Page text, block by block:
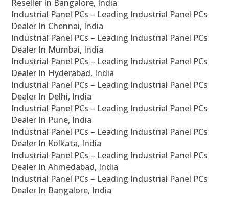
Reseller In Bangalore, India
Industrial Panel PCs – Leading Industrial Panel PCs
Dealer In Chennai, India
Industrial Panel PCs – Leading Industrial Panel PCs
Dealer In Mumbai, India
Industrial Panel PCs – Leading Industrial Panel PCs
Dealer In Hyderabad, India
Industrial Panel PCs – Leading Industrial Panel PCs
Dealer In Delhi, India
Industrial Panel PCs – Leading Industrial Panel PCs
Dealer In Pune, India
Industrial Panel PCs – Leading Industrial Panel PCs
Dealer In Kolkata, India
Industrial Panel PCs – Leading Industrial Panel PCs
Dealer In Ahmedabad, India
Industrial Panel PCs – Leading Industrial Panel PCs
Dealer In Bangalore, India